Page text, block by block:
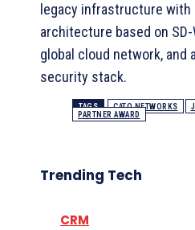
legacy infrastructure with
architecture based on
global cloud network, and
security stack.
TAGS CATO NETWORKS
PARTNER AWARD
Trending Tech
CRM